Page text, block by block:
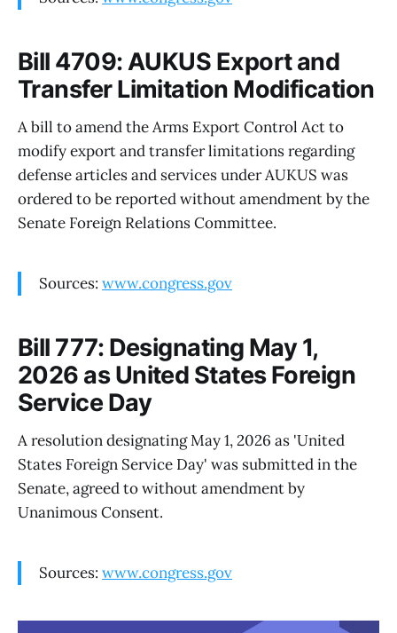
Bill 4709: AUKUS Export and
Transfer Limitation Modification
A bill to amend the Arms Export Control Act to
modify export and transfer limitations regarding
defense articles and services under AUKUS was
ordered to be reported without amendment by the
Senate Foreign Relations Committee.
Sources: www.congress.gov
Bill 777: Designating May 1,
2026 as United States Foreign
Service Day
A resolution designating May 1, 2026 as 'United
States Foreign Service Day' was submitted in the
Senate, agreed to without amendment by
Unanimous Consent.
Sources: www.congress.gov